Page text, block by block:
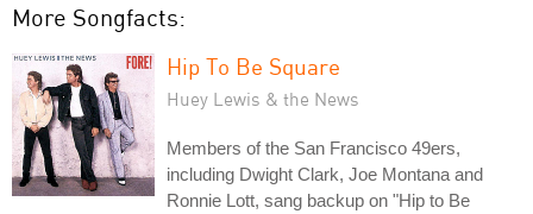
More Songfacts:
Hip To Be Square
Huey Lewis & the News
Members of the San Francisco 49ers,
including Dwight Clark, Joe Montana and
Ronnie Lott, sang backup on "Hip to Be